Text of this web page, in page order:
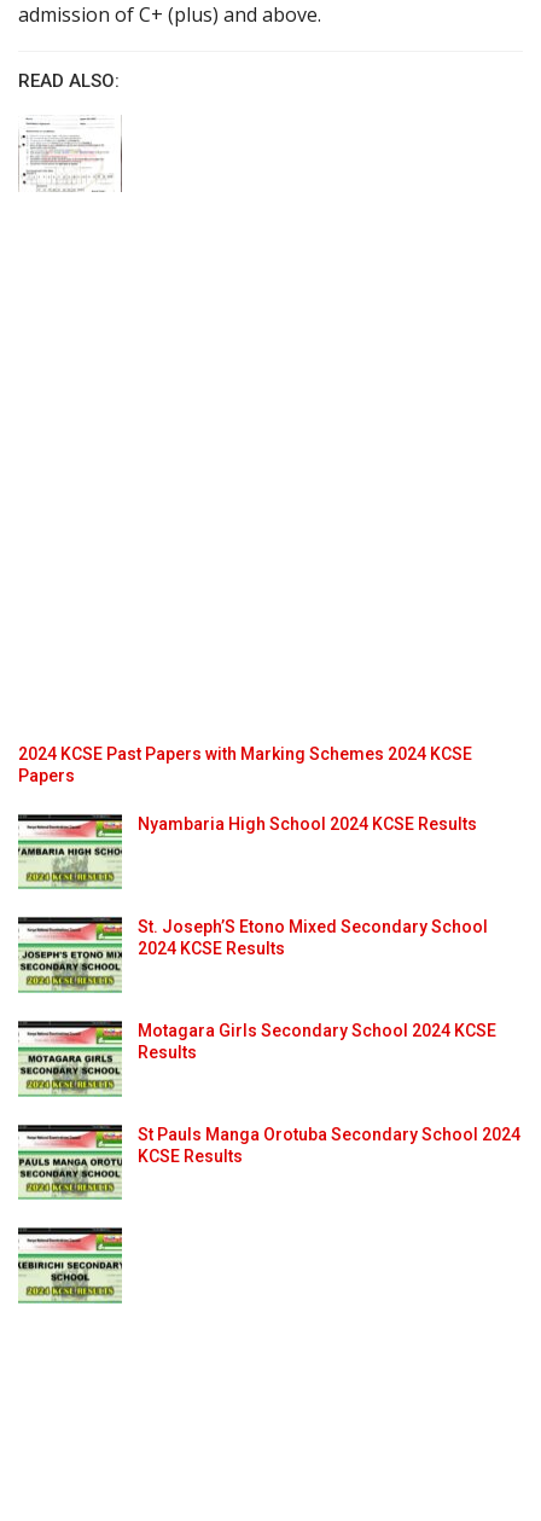
admission of C+ (plus) and above.
READ ALSO:
2024 KCSE Past Papers with Marking Schemes 2024 KCSE
Papers
Nyambaria High School 2024 KCSE Results
St. Joseph’S Etono Mixed Secondary School
2024 KCSE Results
Motagara Girls Secondary School 2024 KCSE
Results
St Pauls Manga Orotuba Secondary School 2024
KCSE Results